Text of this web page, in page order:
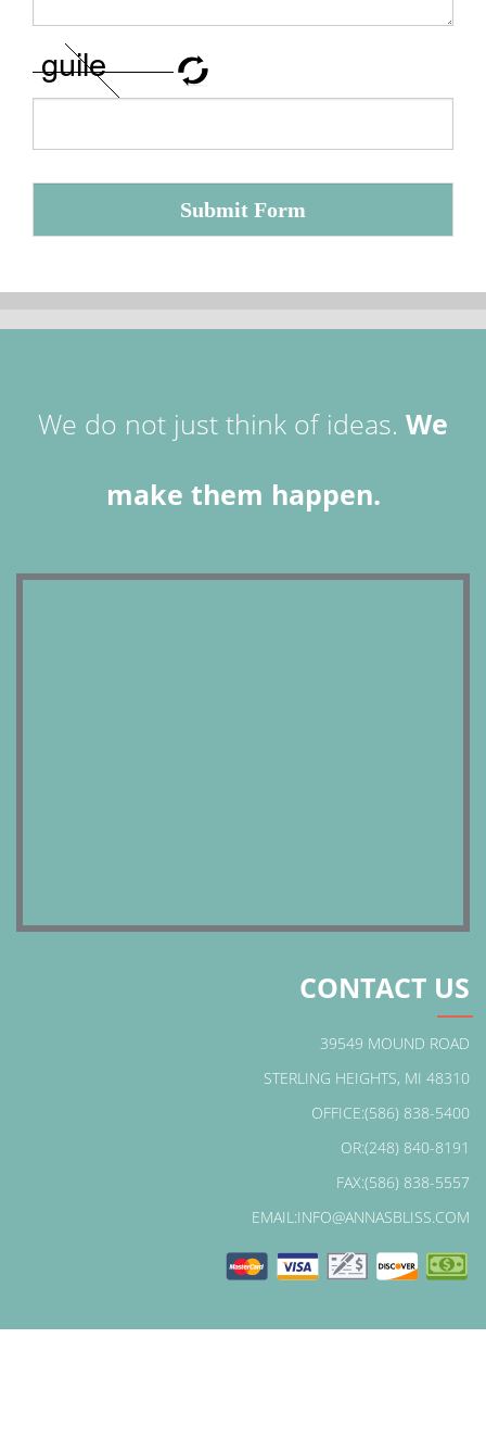
Submit Form
We do not just think of ideas. We
make them happen.
CONTACT US
39549 MOUND ROAD
STERLING HEIGHTS, MI 48310
OFFICE:(586) 838-5400
OR:(248) 840-8191
FAX:(586) 838-5557
EMAIL:INFO@ANNASBLISS.COM